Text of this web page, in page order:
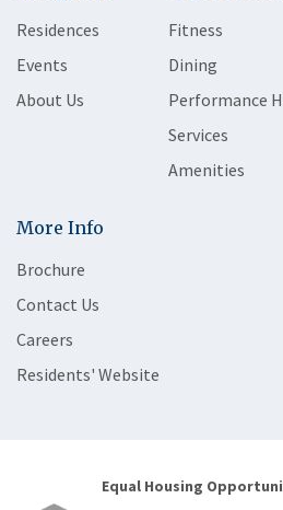
Residences
Events
About Us
Fitness
Dining
Performance
Services
Amenities
More Info
Brochure
Contact Us
Careers
Residents' Website
Equal Housing